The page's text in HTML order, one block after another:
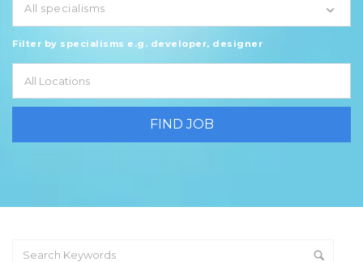
All specialisms
Filter by specialisms e.g. developer, designer